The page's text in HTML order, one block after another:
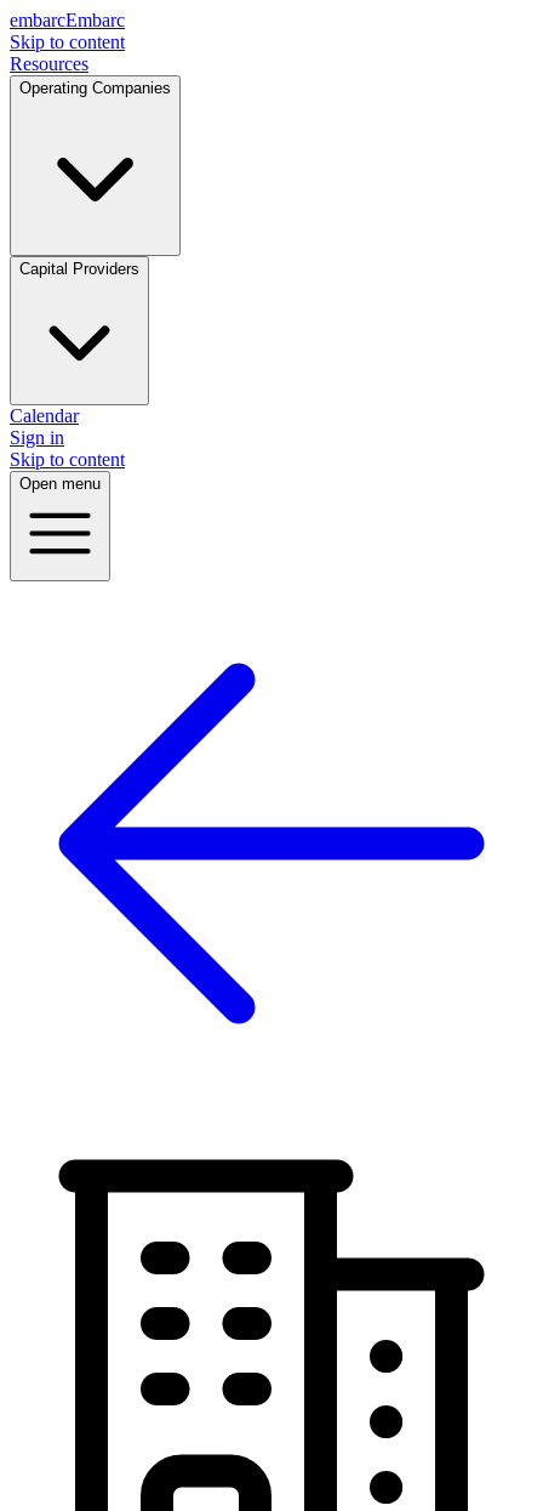
embarcEmbarc
Skip to content
Resources
Operating Companies
Capital Providers
Calendar
Sign in
Skip to content
Open menu